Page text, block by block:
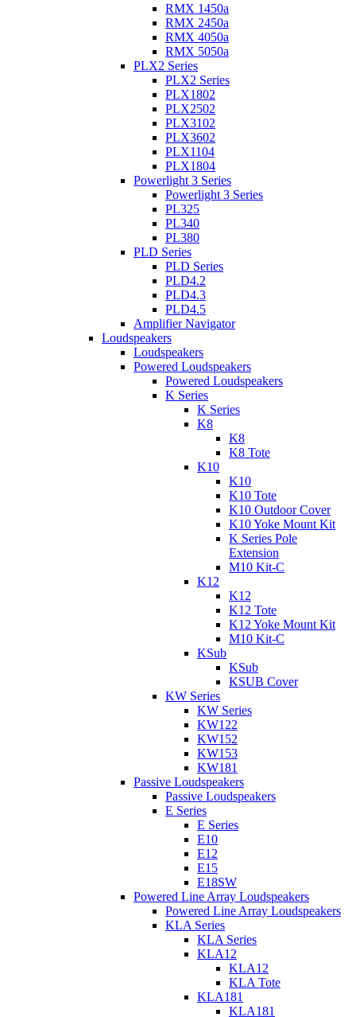
RMX 1450a
RMX 2450a
RMX 4050a
RMX 5050a
PLX2 Series
PLX2 Series
PLX1802
PLX2502
PLX3102
PLX3602
PLX1104
PLX1804
Powerlight 3 Series
Powerlight 3 Series
PL325
PL340
PL380
PLD Series
PLD Series
PLD4.2
PLD4.3
PLD4.5
Amplifier Navigator
Loudspeakers
Loudspeakers
Powered Loudspeakers
Powered Loudspeakers
K Series
K Series
K8
K8
K8 Tote
K10
K10
K10 Tote
K10 Outdoor Cover
K10 Yoke Mount Kit
K Series Pole
Extension
M10 Kit-C
K12
K12
K12 Tote
K12 Yoke Mount Kit
M10 Kit-C
KSub
KSub
KSUB Cover
KW Series
KW Series
KW122
KW152
KW153
KW181
Passive Loudspeakers
Passive Loudspeakers
E Series
E Series
E10
E12
E15
E18SW
Powered Line Array Loudspeakers
Powered Line Array Loudspeakers
KLA Series
KLA Series
KLA12
KLA12
KLA Tote
KLA181
KLA181